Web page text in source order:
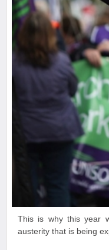
This is why this year
austerity that is being